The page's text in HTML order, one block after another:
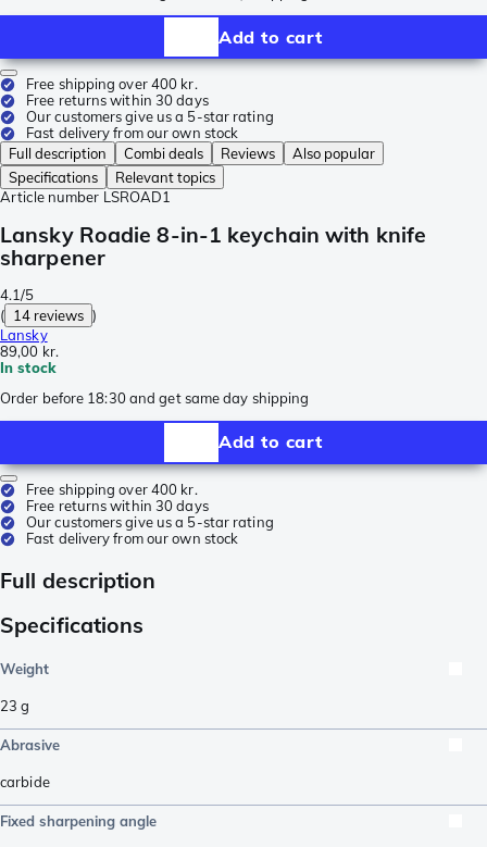
Add to cart
Free shipping over 400 kr.
Free returns within 30 days
Our customers give us a 5-star rating
Fast delivery from our own stock
Full description
Combi deals Reviews
Also popular
Specifications
Relevant topics
Article number LSROAD1
Lansky Roadie 8-in-1 keychain with knife
sharpener
4.1/5
( 14 reviews )
Lansky
89,00 kr.
In stock
Order before 18:30 and get same day shipping
Add to cart
Free shipping over 400 kr.
Free returns within 30 days
Our customers give us a 5-star rating
Fast delivery from our own stock
Full description
Specifications
Weight
23 g
Abrasive
carbide
Fixed sharpening angle